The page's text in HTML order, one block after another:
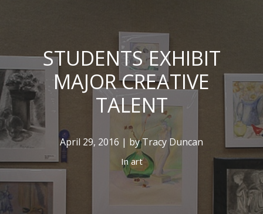
STUDENTS EXHIBIT
MAJOR CREATIVE
TALENT
April 29, 2016 | by Tracy Duncan
Inart